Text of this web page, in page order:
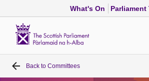
What's On Parliament
Home
Back to Committees